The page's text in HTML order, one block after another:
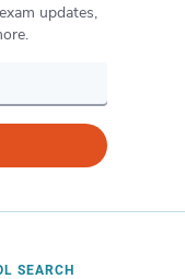
updates,
SEARCH